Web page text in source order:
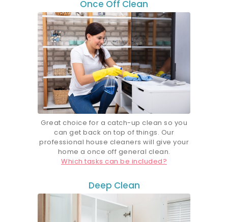
Once Off Clean
Great choice for a catch-up clean so you
can get back on top of things. Our
professional house cleaners will give your
home a once off general clean.
Which tasks can be included?
Deep Clean